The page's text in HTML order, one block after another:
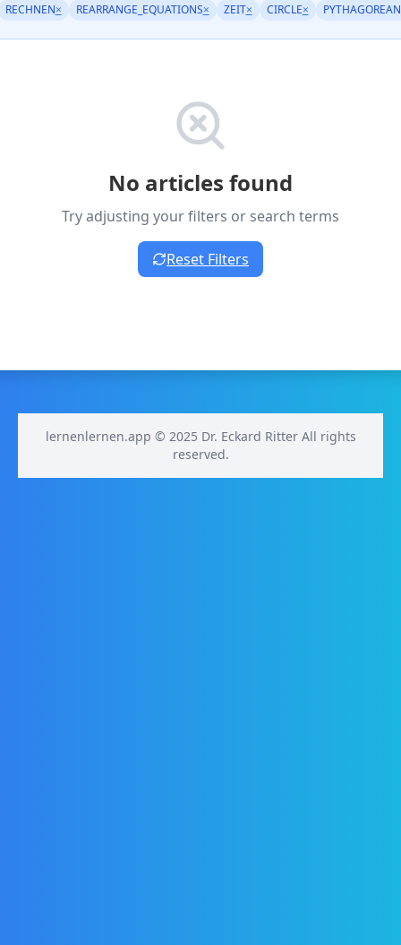
RECHNEN× REARRANGE_EQUATIONS× ZEIT× CIRCLE×
No articles found
Try adjusting your filters or search terms
Reset Filters
lernenlernen.app © 2025 Dr. Eckard Ritter All rights
reserved.